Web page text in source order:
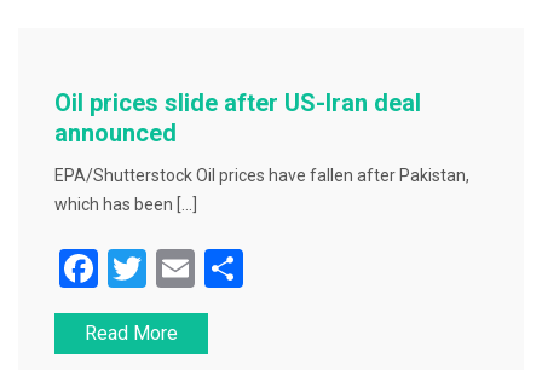
Oil prices slide after US-Iran deal
announced
EPA/Shutterstock Oil prices have fallen after Pakistan,
which has been […]
F
a
c
T
wi
tt
E
m
ai
Read More